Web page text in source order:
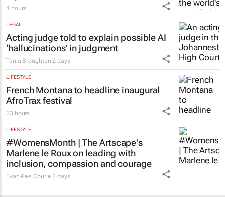
4 hours
LEGAL
Acting judge told to explain possible AI
‘hallucinations’ in judgment
Tania Broughton 2 days
LIFESTYLE
French Montana to headline inaugural
AfroTrax festival
23 hours
LIFESTYLE
#WomensMonth | The Artscape's
Marlene le Roux on leading with
inclusion, compassion and courage
Evan-Lee Courie 2 days